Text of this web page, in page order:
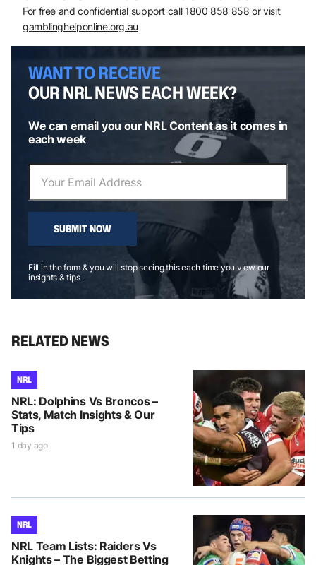
For free and confidential support call 1800 858 858 or visit
gamblinghelponline.org.au
WANT TO RECEIVE
OUR NRL NEWS EACH WEEK?
We can email you our NRL Content as it comes in
each week
SUBMIT NOW
Fill in the form & you will stop seeing this each time you view our
insights & tips
RELATED NEWS
NRL
NRL: Dolphins Vs Broncos –
Stats, Match Insights & Our
Tips
1 day ago
NRL
NRL Team Lists: Raiders Vs
Knights – The Biggest Betting